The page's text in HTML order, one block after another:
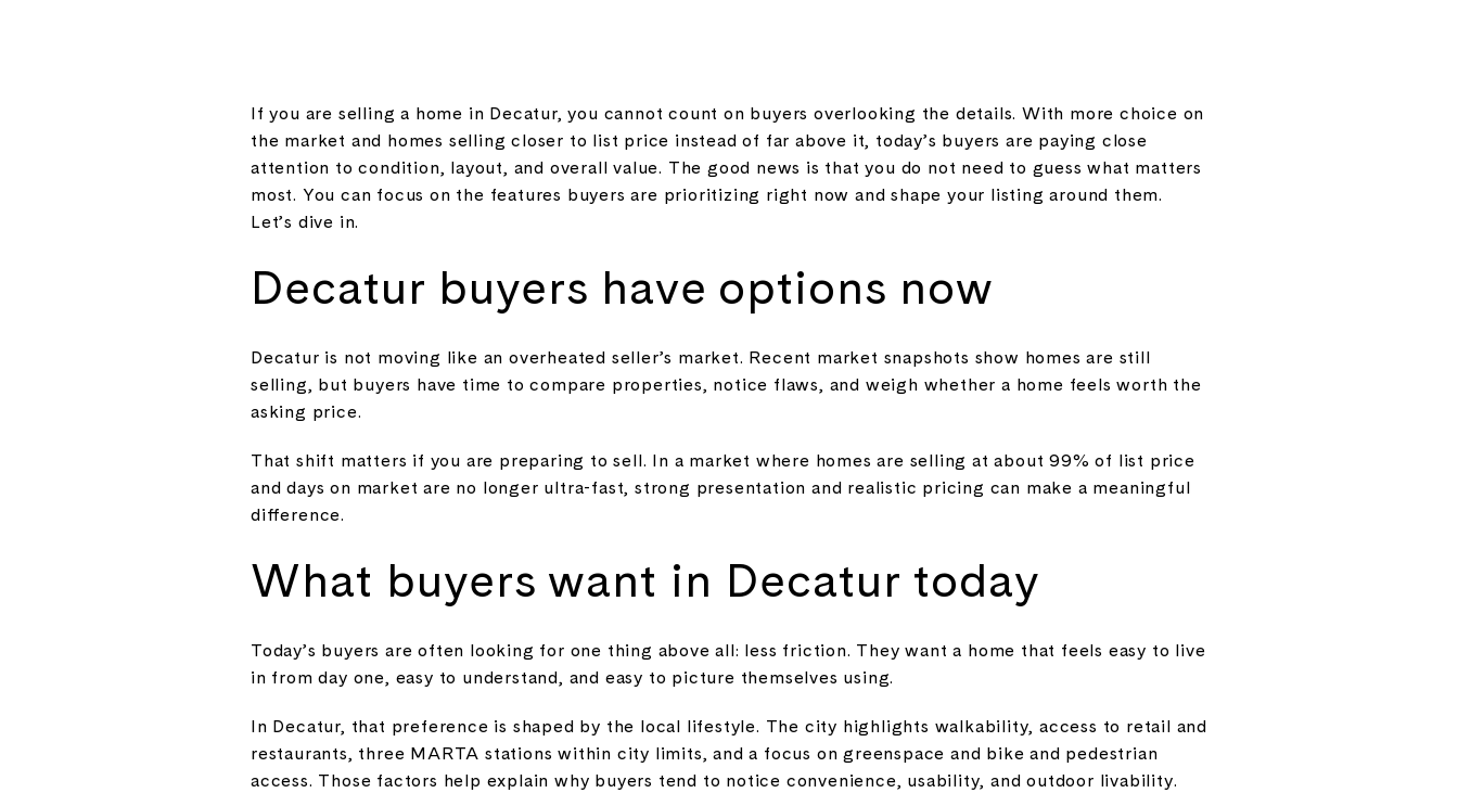
If you are selling a home in Decatur, you cannot count on buyers overlooking the details. With more choice on
the market and homes selling closer to list price instead of far above it, today’s buyers are paying close
attention to condition, layout, and overall value. The good news is that you do not need to guess what matters
most. You can focus on the features buyers are prioritizing right now and shape your listing around them.
Let’s dive in.
Decatur buyers have options now
Decatur is not moving like an overheated seller’s market. Recent market snapshots show homes are still
selling, but buyers have time to compare properties, notice flaws, and weigh whether a home feels worth the
asking price.
That shift matters if you are preparing to sell. In a market where homes are selling at about 99% of list price
and days on market are no longer ultra-fast, strong presentation and realistic pricing can make a meaningful
difference.
What buyers want in Decatur today
Today’s buyers are often looking for one thing above all: less friction. They want a home that feels easy to live
in from day one, easy to understand, and easy to picture themselves using.
In Decatur, that preference is shaped by the local lifestyle. The city highlights walkability, access to retail and
restaurants, three MARTA stations within city limits, and a focus on greenspace and bike and pedestrian
access. Those factors help explain why buyers tend to notice convenience, usability, and outdoor livability.